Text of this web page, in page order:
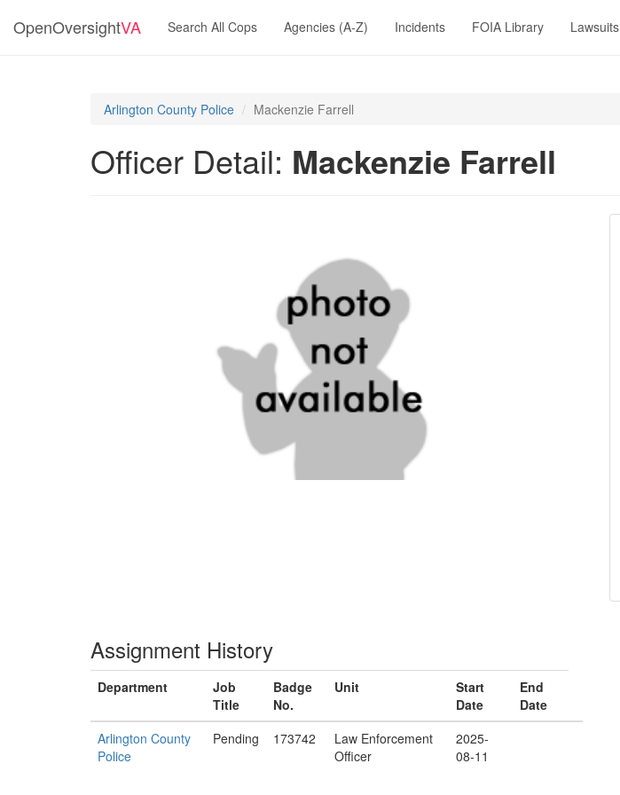
OpenOversightVA Search All Cops Agencies (A-Z) Incidents FOIA Library Lawsuits
Arlington County Police Mackenzie Farrell
Officer Detail: Mackenzie Farrell
Assignment History
Department
Job
Title
Badge
No.
Unit
Start
Date
End
Date
Arlington County
Police
Pending 173742
Law Enforcement
Officer
2025-
08-11